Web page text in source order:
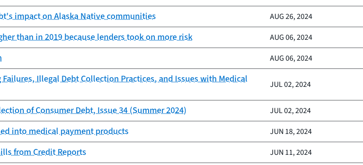
impact on Alaska Native communities AUG 26, 2024
than in 2019 because lenders took on more risk AUG 06, 2024
AUG 06, 2024
Failures, Illegal Debt Collection Practices, and Issues with Medical
JUL 02, 2024
of Consumer Debt, Issue 34 (Summer 2024) JUL 02, 2024
into medical payment products JUN 18, 2024
from Credit Reports JUN 11, 2024